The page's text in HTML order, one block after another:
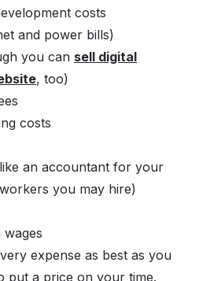
costs
and power bills)
you can sell digital
, too)
costs
an accountant for your
you may hire)
expense as best as you
put a price on your time.